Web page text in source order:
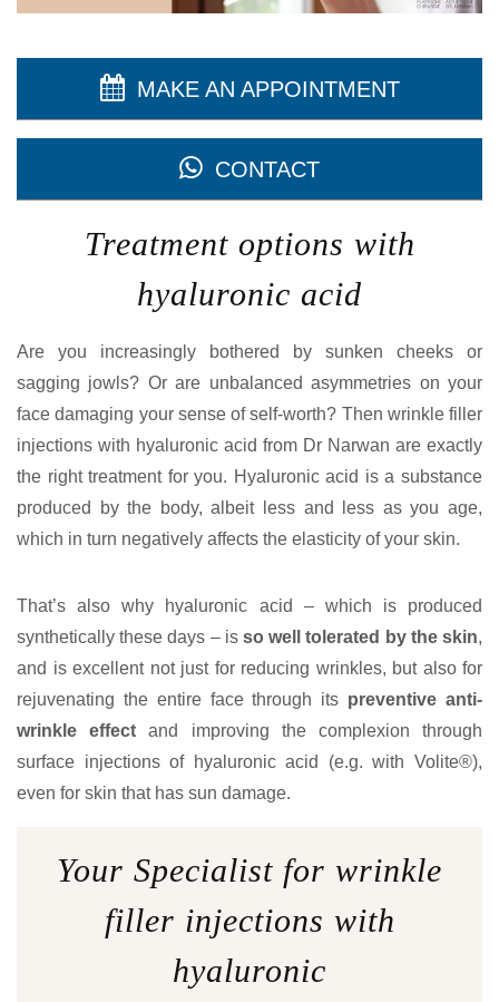
MAKE AN APPOINTMENT
CONTACT
Treatment options with
hyaluronic acid
Are you increasingly bothered by sunken cheeks or
sagging jowls? Or are unbalanced asymmetries on your
face damaging your sense of self-worth? Then wrinkle filler
injections with hyaluronic acid from Dr Narwan are exactly
the right treatment for you. Hyaluronic acid is a substance
produced by the body, albeit less and less as you age,
which in turn negatively affects the elasticity of your skin.
That’s also why hyaluronic acid – which is produced
synthetically these days – is so well tolerated by the skin,
and is excellent not just for reducing wrinkles, but also for
rejuvenating the entire face through its preventive anti-
wrinkle effect and improving the complexion through
surface injections of hyaluronic acid (e.g. with Volite®),
even for skin that has sun damage.
Your Specialist for wrinkle
filler injections with
hyaluronic